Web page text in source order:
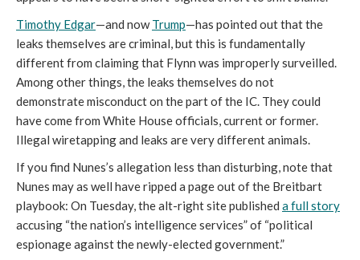
Timothy Edgar—and nowTrump—has pointed out that the
leaks themselves are criminal, but this is fundamentally
different from claiming that Flynn was improperly surveilled.
Among other things, the leaks themselves do not
demonstrate misconduct on the part of the IC. They could
have come from White House officials, current or former.
Illegal wiretapping and leaks are very different animals.
If you find Nunes’s allegation less than disturbing, note that
Nunes may as well have ripped a page out of the Breitbart
playbook: On Tuesday, the alt-right site published a full story
accusing “the nation’s intelligence services” of “political
espionage against the newly-elected government.”